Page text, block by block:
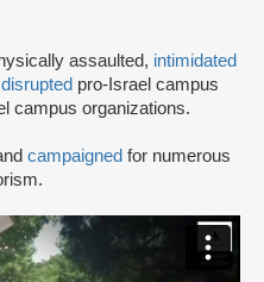
assaulted, intimidated
disrupted pro-Israel campus
campus organizations.
campaigned for numerous